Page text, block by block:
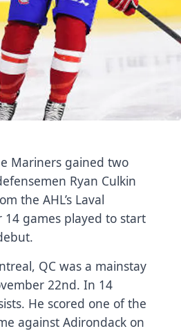
Mariners gained two
Ryan Culkin
the AHL’s Laval
games played to start
QC was a mainstay
22nd. In 14
He scored one of the
against Adirondack on